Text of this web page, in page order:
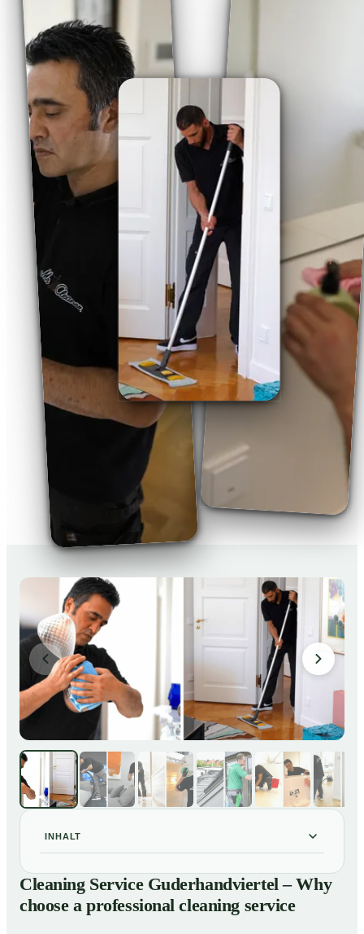
INHALT
Cleaning Service Guderhandviertel – Why choose a
professional cleaning service
Our Services at a Glance
Cleaning Service Guderhandviertel – Why
choose a professional cleaning service